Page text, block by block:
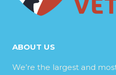
ABOUT US
We’re the largest and